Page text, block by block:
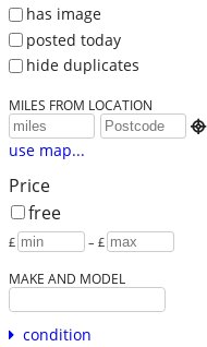
has image
posted today
hide duplicates
MILES FROM LOCATION

use map...
Price
free
£ – £
MAKE AND MODEL
condition